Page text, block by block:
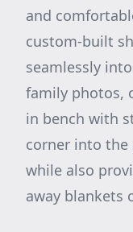
and
custom-built
seamlessly
family photos,
in bench with
corner into
while also
away blankets